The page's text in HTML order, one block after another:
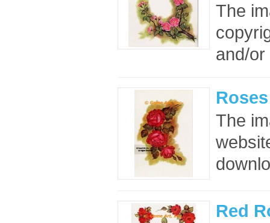
The
and/or
The
Red